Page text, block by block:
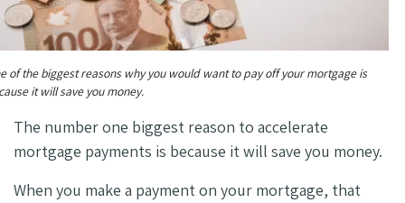
of the biggest reasons why you would want to pay off your mortgage is
it will save you money.
The number one biggest reason to accelerate
mortgage payments is because it will save you money.
When you make a payment on your mortgage, that